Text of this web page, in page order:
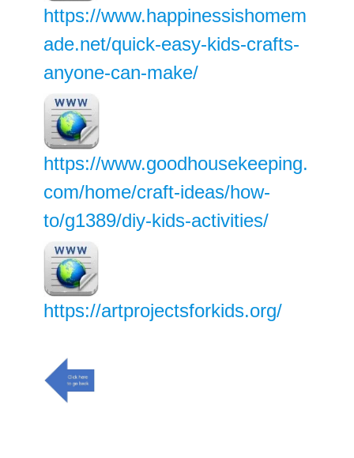
https://www.happinessishomem
ade.net/quick-easy-kids-crafts-
anyone-can-make/
https://www.goodhousekeeping.
com/home/craft-ideas/how-
to/g1389/diy-kids-activities/
https://artprojectsforkids.org/